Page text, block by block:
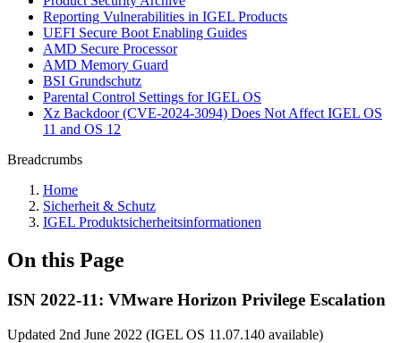
Reporting Vulnerabilities in IGEL Products
UEFI Secure Boot Enabling Guides
AMD Secure Processor
AMD Memory Guard
BSI Grundschutz
Parental Control Settings for IGEL OS
Xz Backdoor (CVE-2024-3094) Does Not Affect IGEL OS
11 and OS 12
Breadcrumbs
Home
Sicherheit & Schutz
IGEL Produktsicherheitsinformationen
On this Page
ISN 2022-11: VMware Horizon Privilege Escalation
Updated 2nd June 2022 (IGEL OS 11.07.140 available)